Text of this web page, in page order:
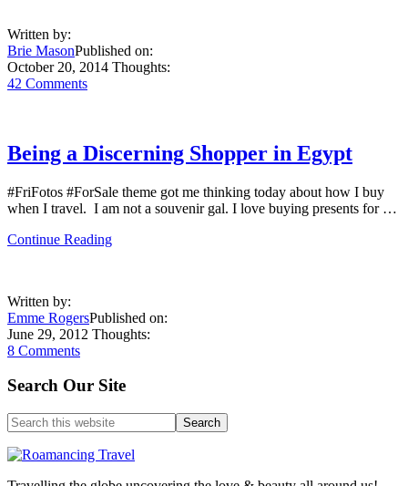
Based
on
Written by:
Brie MasonPublished on:
October 20, 2014 Thoughts:
42 Comments
Being a Discerning Shopper in Egypt
#FriFotos #ForSale theme got me thinking today about how I buy
when I travel. I am not a souvenir gal. I love buying presents for …
Continue Readingabout
in
Egypt
Written by:
Emme RogersPublished on:
June 29, 2012 Thoughts:
8 Comments
Primary
Sidebar
Search Our Site
Search
this
website